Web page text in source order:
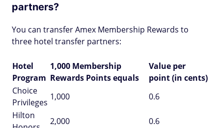
partners?
You can transfer Amex Membership Rewards to
three hotel transfer partners:
Hotel
Program
1,000 Membership
Rewards Points equals
Value per
point (in cents)
Choice
Privileges
1,000
0.6
Hilton
2,000
0.6